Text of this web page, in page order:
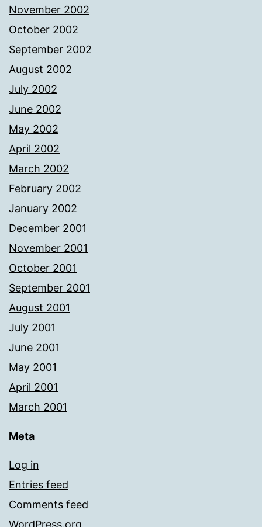
November 2002
October 2002
September 2002
August 2002
July 2002
June 2002
May 2002
April 2002
March 2002
February 2002
January 2002
December 2001
November 2001
October 2001
September 2001
August 2001
July 2001
June 2001
May 2001
April 2001
March 2001
Meta
Log in
Entries feed
Comments feed